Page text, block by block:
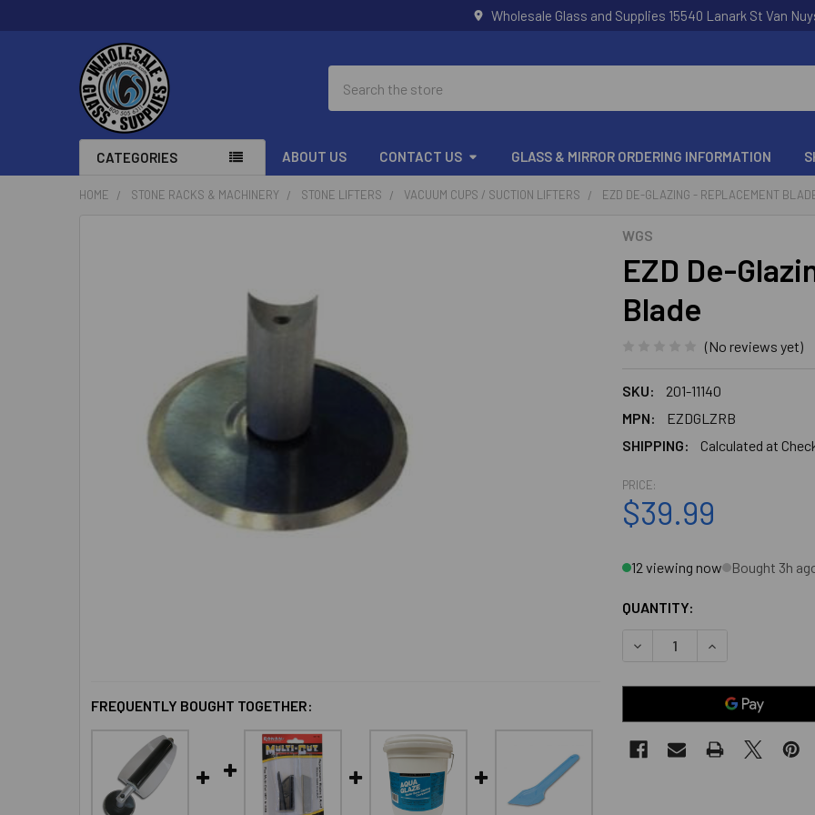
Wholesale Glass and Supplies 15540 Lanark St Van
CATEGORIES ABOUT US CONTACT US GLASS & MIRROR ORDERING INFORMATION
HOME STONE RACKS & MACHINERY STONE LIFTERS VACUUM CUPS / SUCTION LIFTERS EZD DE-GLAZING - REPLACEMENT
WGS
EZD De-
Blade
(No reviews yet)
SKU:
201-11140
MPN:
EZDGLZRB
SHIPPING:
Calculated at
PRICE:
$39.99
12 viewing now Bought 3h
QUANTITY:
DECREASE QUANTITY OF
INCREASE
FREQUENTLY BOUGHT TOGETHER: